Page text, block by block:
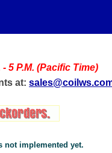
5 P.M. (Pacific Time)
at:
not implemented yet.